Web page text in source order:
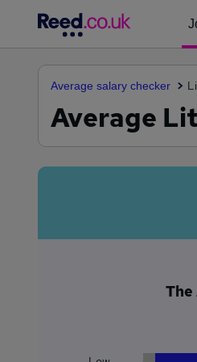
Average salary checker
Average
The